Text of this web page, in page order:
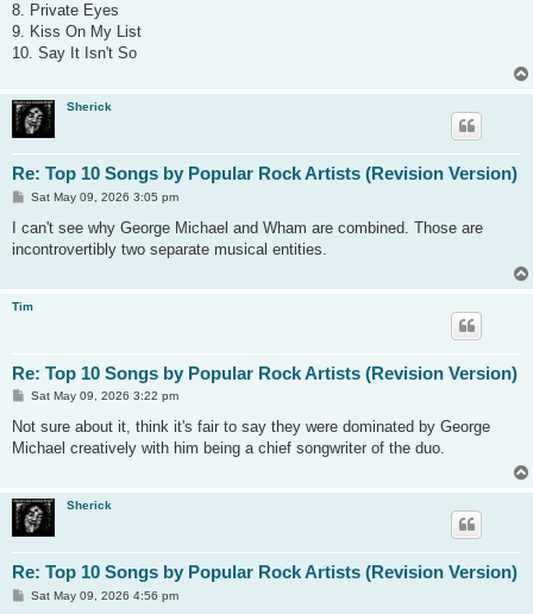
8. Private Eyes
9. Kiss On My List
10. Say It Isn't So
Sherick
Re: Top 10 Songs by Popular Rock Artists (Revision Version)
P
s
Sat May 09, 2026 3:05 pm
I can't see why George Michael and Wham are combined. Those are
incontrovertibly two separate musical entities.
Tim
Re: Top 10 Songs by Popular Rock Artists (Revision Version)
P
s
Sat May 09, 2026 3:22 pm
Not sure about it, think it's fair to say they were dominated by George
Michael creatively with him being a chief songwriter of the duo.
Sherick
Re: Top 10 Songs by Popular Rock Artists (Revision Version)
PSat May 09, 2026 4:56 pm